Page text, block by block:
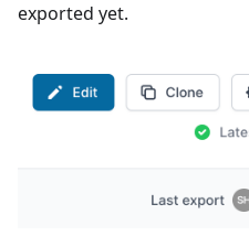
exported yet.